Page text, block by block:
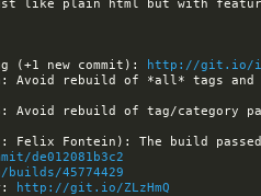
like plain html but with
new commit):
http://git.io/
rebuild of *all* tags and
rebuild of tag/category
de012081b3c2
45774429
http://git.io/ZLzHmQ